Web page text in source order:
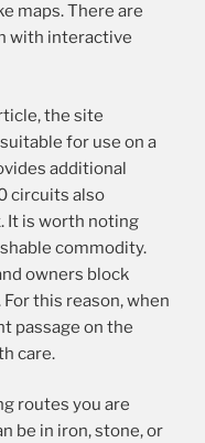
maps. There are
with interactive
the site
for use on a
additional
circuits also
It is worth noting
commodity.
owners block
this reason, when
passage on the
care.
routes you are
be in iron, stone, or